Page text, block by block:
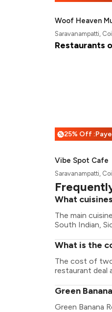
Woof Heaven
Saravanampatti,
Restaurants
%25% Off
Vibe Spot Cafe
Saravanampatti,
What
The main
South Indian,
What is the
The cost of two
restaurant deal
Green
Green Banana